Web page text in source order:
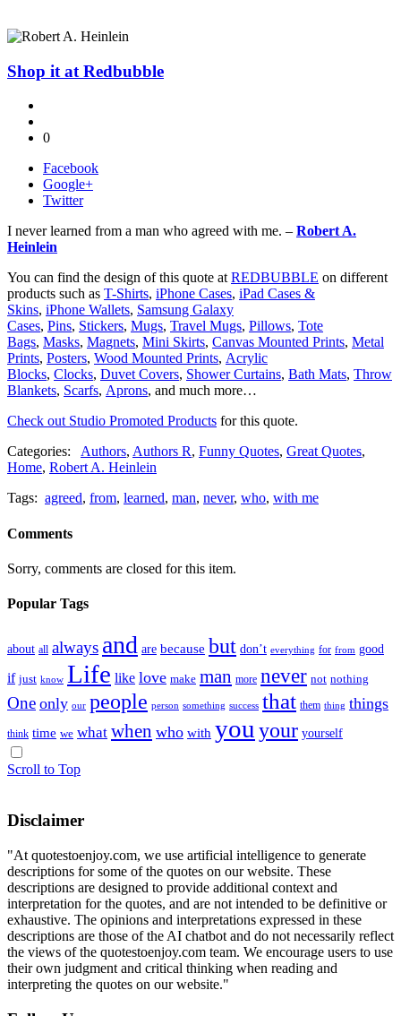
Shop it at Redbubble
0
Facebook
Google+
Twitter
I never learned from a man who agreed with me. – Robert A.
Heinlein
You can find the design of this quote at REDBUBBLE on different
products such as T-Shirts, iPhone Cases, iPad Cases &
Skins, iPhone Wallets, Samsung Galaxy
Cases, Pins, Stickers, Mugs, Travel Mugs, Pillows, Tote
Bags, Masks, Magnets, Mini Skirts, Canvas Mounted Prints, Metal
Prints, Posters, Wood Mounted Prints, Acrylic
Blocks, Clocks, Duvet Covers, Shower Curtains, Bath Mats, Throw
Blankets, Scarfs, Aprons, and much more…
Check out Studio Promoted Products for this quote.
Categories: Authors, Authors R, Funny Quotes, Great Quotes,
Home, Robert A. Heinlein
Tags: agreed, from, learned, man, never, who, with me
Comments
Sorry, comments are closed for this item.
Popular Tags
about all always and are because but don’t everything for from good
if just know Life like love make man more never not nothing
One only our people person something success that them thing things
think time we what when who with you your yourself
Scroll to Top
Disclaimer
"At quotestoenjoy.com, we use artificial intelligence to generate
descriptions for some of the quotes on our website. These
descriptions are designed to provide additional context and
interpretation for the quotes, and are not intended to be definitive or
exhaustive. The opinions and interpretations expressed in these
descriptions are those of the AI chatbot and do not necessarily reflect
the views of the quotestoenjoy.com team. We encourage users to use
their own judgment and critical thinking when reading and
interpreting the quotes on our website."